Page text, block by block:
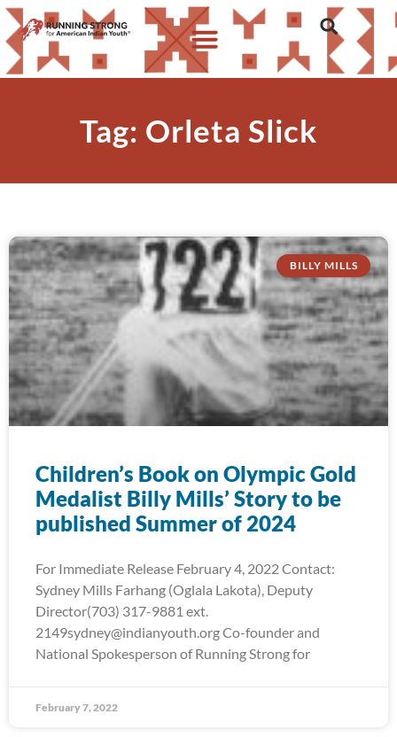
Tag: Orleta Slick
BILLY MILLS
Children’s Book on Olympic Gold
Medalist Billy Mills’ Story to be
published Summer of 2024
For Immediate Release February 4, 2022 Contact:
Sydney Mills Farhang (Oglala Lakota), Deputy
Director(703) 317-9881 ext.
2149sydney@indianyouth.org Co-founder and
National Spokesperson of Running Strong for
February 7, 2022